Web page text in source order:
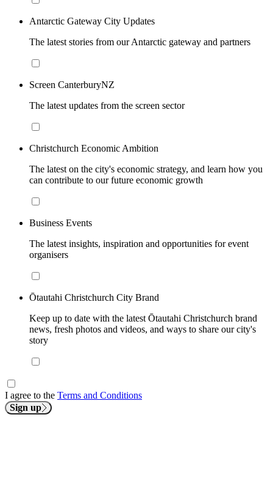
Antarctic Gateway City Updates
The latest stories from our Antarctic gateway and partners
Screen CanterburyNZ
The latest updates from the screen sector
Christchurch Economic Ambition
The latest on the city's economic strategy, and learn how you
can contribute to our future economic growth
Business Events
The latest insights, inspiration and opportunities for event
organisers
Ōtautahi Christchurch City Brand
Keep up to date with the latest Ōtautahi Christchurch brand
news, fresh photos and videos, and ways to share our city's
story
I agree to the Terms and Conditions
Sign up